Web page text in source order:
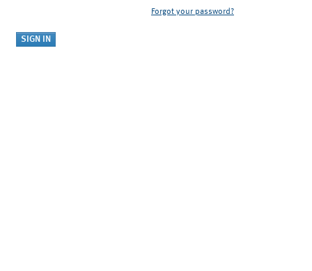
Forgot your password?